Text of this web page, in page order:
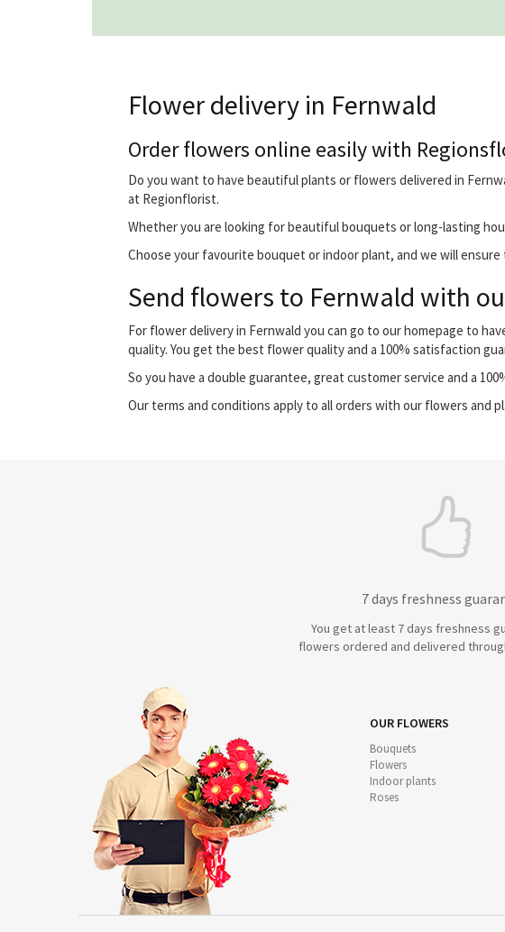
Flower delivery in Fernwald
Order flowers online easily with
Do you want to have beautiful plants or flowers delivered in
at Regionflorist.
Whether you are looking for beautiful bouquets or long-lasting
Choose your favourite bouquet or indoor plant, and we will
Send flowers to Fernwald with
For flower delivery in Fernwald you can go to our homepage to
quality. You get the best flower quality and a 100% satisfaction
So you have a double guarantee, great customer service and a
Our terms and conditions apply to all orders with our flowers and
7 days freshness
You get at least 7 days freshness
flowers ordered and delivered
OUR FLOWERS
Bouquets
Flowers
Indoor plants
Roses